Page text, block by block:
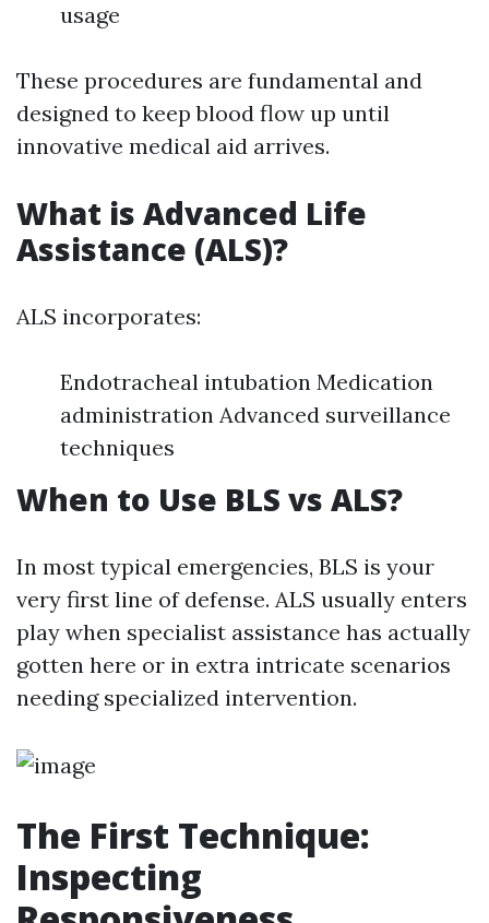
usage
These procedures are fundamental and
designed to keep blood flow up until
innovative medical aid arrives.
What is Advanced Life
Assistance (ALS)?
ALS incorporates:
Endotracheal intubation Medication
administration Advanced surveillance
techniques
When to Use BLS vs ALS?
In most typical emergencies, BLS is your
very first line of defense. ALS usually enters
play when specialist assistance has actually
gotten here or in extra intricate scenarios
needing specialized intervention.
The First Technique:
Inspecting